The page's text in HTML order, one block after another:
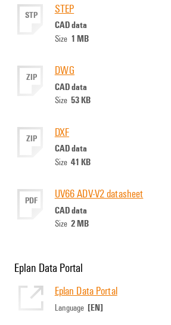
STP STEP
CAD data
Size 1 MB
ZIP DWG
CAD data
Size 53 KB
ZIP DXF
CAD data
Size 41 KB
PDF UV66 ADV-V2 datasheet
CAD data
Size 2 MB
Eplan Data Portal
Eplan Data Portal
Language [EN]